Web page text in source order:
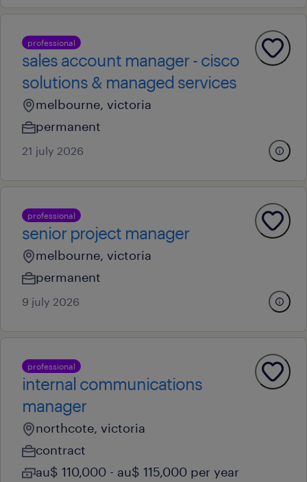
professional
sales account manager - cisco
solutions & managed services
melbourne, victoria
permanent
21 july 2026
professional
senior project manager
melbourne, victoria
permanent
9 july 2026
professional
internal communications
manager
northcote, victoria
contract
au$ 110,000 - au$ 115,000 per year